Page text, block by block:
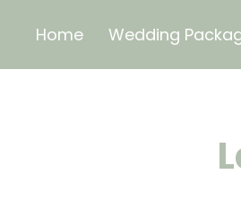
Home Wedding